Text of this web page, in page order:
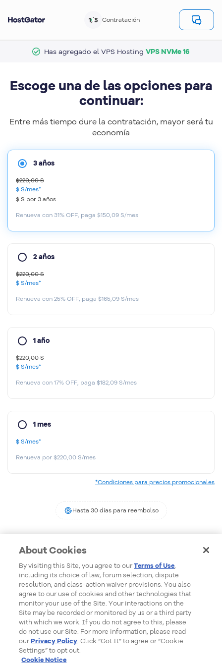
Contratación
1/5
Has agregado el VPS Hosting VPS NVMe 16
Escoge una de las opciones para
continuar:
Entre más tiempo dure la contratación, mayor será tu
economía
3 años
$220,00 S
$ S/mes*
$ S por 3 años
Renueva con 31% OFF, paga $150,09 S/mes
2 años
$220,00 S
$ S/mes*
Renueva con 25% OFF, paga $165,09 S/mes
1 año
$220,00 S
$ S/mes*
Renueva con 17% OFF, paga $182,09 S/mes
1 mes
$ S/mes*
Renueva por $220,00 S/mes
*Condiciones para precios promocionales
Hasta 30 días para reembolso
Detalles del pedido:
Formas de Pago
© 2026 - HostGator Perú - Todos los derechos reservados
About Cookies
By visiting this Site, you agree to ourTerms of Use,
including its choice of law, forum selection, dispute
resolution, and class-action waiver provisions. You also
agree to our use of cookies and other technologies that
monitor your use of the Site. Your interactions on the
Site may be recorded or monitored by us or a third party
with which we work. If you do not agree to this, please
do not use our Site. For more information, please read
ourPrivacy Policy . Click “Got It” to agree or “Cookie
Settings” to opt out.
Cookie Notice